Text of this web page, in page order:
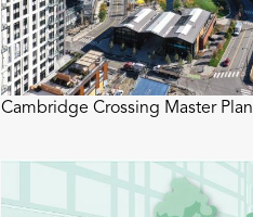
Cambridge Crossing Master Plan